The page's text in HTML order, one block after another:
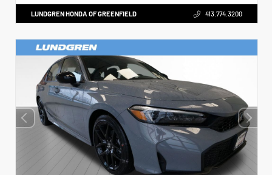
LUNDGREN HONDA OF GREENFIELD 413.774.3200